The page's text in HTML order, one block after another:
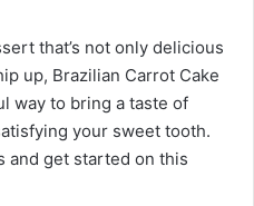
that’s not only delicious
up, Brazilian Carrot Cake
way to bring a taste of
your sweet tooth.
and get started on this